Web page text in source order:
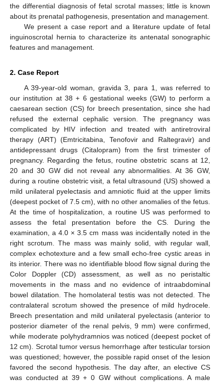
the differential diagnosis of fetal scrotal masses; little is known
about its prenatal pathogenesis, presentation and management.
We present a case report and a literature update of fetal
inguinoscrotal hernia to characterize its antenatal sonographic
features and management.
2. Case Report
A 39-year-old woman, gravida 3, para 1, was referred to
our institution at 38 + 6 gestational weeks (GW) to perform a
caesarean section (CS) for breech presentation, since she had
refused the external cephalic version. The pregnancy was
complicated by HIV infection and treated with antiretroviral
therapy (ART) (Emtricitabina, Tenofovir and Raltegravir) and
antidepressant drugs (Citalopram) from the first trimester of
pregnancy. Regarding the fetus, routine obstetric scans at 12,
20 and 30 GW did not reveal any abnormalities. At 36 GW,
during a routine obstetric visit, a fetal ultrasound (US) showed a
mild unilateral pyelectasis and amniotic fluid at the upper limits
(deepest pocket of 7.5 cm), with no other anomalies of the fetus.
At the time of hospitalization, a routine US was performed to
assess the fetal presentation before the CS. During the
examination, a 4.0 × 3.5 cm mass was incidentally noted in the
right scrotum. The mass was mainly solid, with regular wall,
complex echotexture and a few small echo-free cystic areas in
its interior. There was no identifiable blood flow signal during the
Color Doppler (CD) assessment, as well as no peristaltic
movements in the mass and no evidence of intraabdominal
bowel dilatation. The homolateral testis was not detected. The
contralateral scrotum showed the presence of mild hydrocele.
Breech presentation and mild unilateral pyelectasis (anterior to
posterior diameter of the renal pelvis, 9 mm) were confirmed,
while moderate polyhydramnios was noticed (deepest pocket of
12 cm). Scrotal tumor versus hemorrhage after testicular torsion
was questioned; however, the possible rapid onset of the lesion
favored the second hypothesis. The day after, an elective CS
was conducted at 39 + 0 GW without complications. A male